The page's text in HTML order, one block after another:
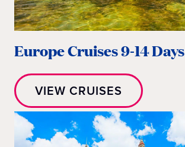
Europe Cruises 9-14 Days
VIEW CRUISES